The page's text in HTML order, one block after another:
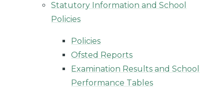
Statutory Information and School
Policies
Policies
Ofsted Reports
Examination Results and School
Performance Tables